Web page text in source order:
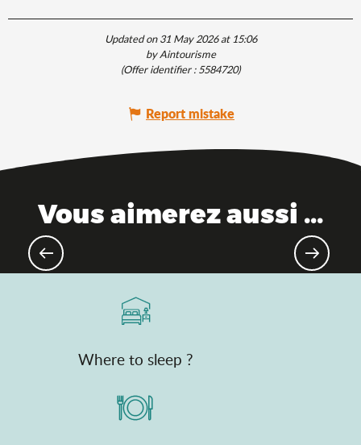
Updated on 31 May 2026 at 15:06
by Aintourisme
(Offer identifier :5584720)
Report mistake
Vous aimerez aussi ...
The Ain, between mountains and
Where to sleep ?